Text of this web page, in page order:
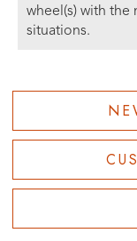
wheel(s) with the
situations.